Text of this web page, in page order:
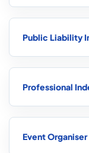
Public Liability
Professional
Event